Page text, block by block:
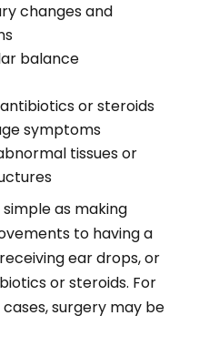
changes and
balance
or steroids
symptoms
tissues or
as making
to having a
ear drops, or
or steroids. For
surgery may be